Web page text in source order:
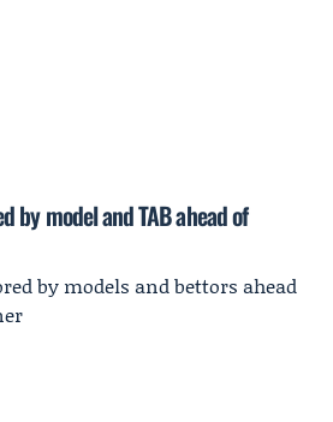
by model and TAB ahead of